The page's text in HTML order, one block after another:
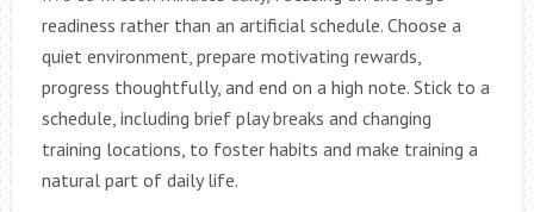
readiness rather than an artificial schedule. Choose a
quiet environment, prepare motivating rewards,
progress thoughtfully, and end on a high note. Stick to a
schedule, including brief play breaks and changing
training locations, to foster habits and make training a
natural part of daily life.